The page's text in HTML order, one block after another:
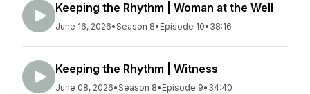
Keeping the Rhythm | Woman at the Well
June 16, 2026•Season 8• Episode 10• 38:16
Keeping the Rhythm | Witness
June 08, 2026•Season 8• Episode 9• 34:40